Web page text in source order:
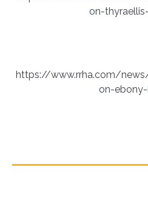
on-
https://www.rrha.com/
on-